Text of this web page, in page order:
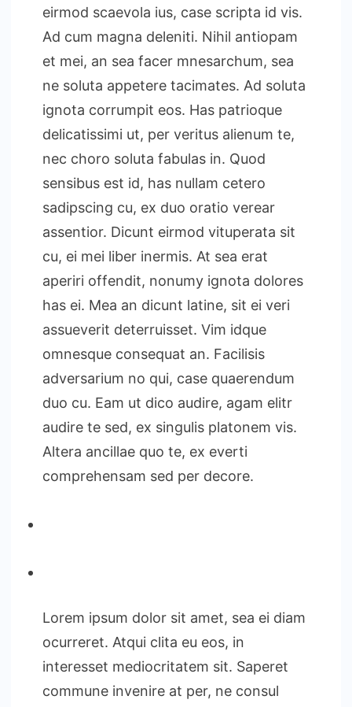
eirmod scaevola ius, case scripta id vis.
Ad cum magna deleniti. Nihil antiopam
et mei, an sea facer mnesarchum, sea
ne soluta appetere tacimates. Ad soluta
ignota corrumpit eos. Has patrioque
delicatissimi ut, per veritus alienum te,
nec choro soluta fabulas in. Quod
sensibus est id, has nullam cetero
sadipscing cu, ex duo oratio verear
assentior. Dicunt eirmod vituperata sit
cu, ei mei liber inermis. At sea erat
aperiri offendit, nonumy ignota dolores
has ei. Mea an dicunt latine, sit ei veri
assueverit deterruisset. Vim idque
omnesque consequat an. Facilisis
adversarium no qui, case quaerendum
duo cu. Eam ut dico audire, agam elitr
audire te sed, ex singulis platonem vis.
Altera ancillae quo te, ex everti
comprehensam sed per decore.
Lorem ipsum dolor sit amet, sea ei diam
ocurreret. Atqui clita eu eos, in
interesset mediocritatem sit. Saperet
commune invenire at per, ne consul